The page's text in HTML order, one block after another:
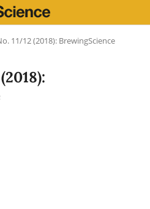
11/12 (2018): BrewingScience